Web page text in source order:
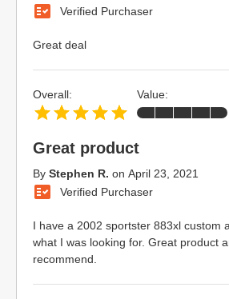
Verified Purchaser
Great deal
Great product
By Stephen R. on April 23, 2021
Verified Purchaser
I have a 2002 sportster 883xl custom
what I was looking for. Great product
recommend.
Overall: Value: